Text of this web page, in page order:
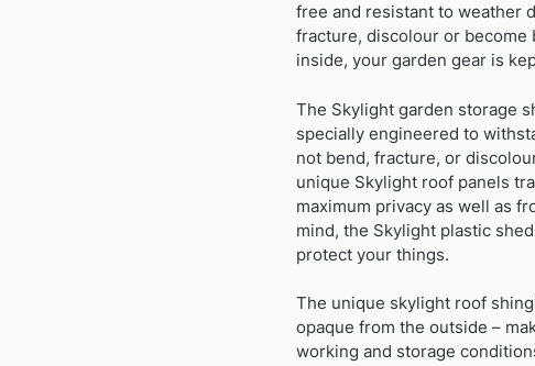
free and resistant to weather
fracture, discolour or
inside, your garden gear is
The Skylight garden storage
specially engineered to
not bend, fracture, or
unique Skylight roof panels
maximum privacy as well as
mind, the Skylight plastic
protect your things.
The unique skylight roof
opaque from the outside –
working and storage